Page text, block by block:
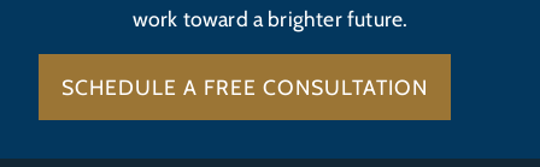
work toward a brighter future.
SCHEDULE A FREE CONSULTATION